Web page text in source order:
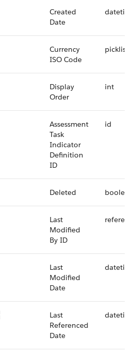
Created
Date
datetime
Currency
ISO Code
picklist
Display
Order
int
Assessment
Task
Indicator
Definition
ID
id
Deleted boolean
Last
Modified
By ID
Last
Modified
Date
datetime
Last
Referenced
Date
datetime